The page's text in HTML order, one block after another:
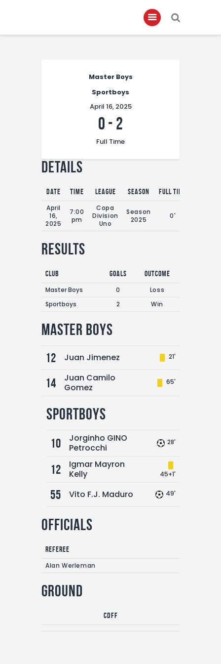
Club Members
Championship
Contact
FIFA+
Master Boys
Sportboys
April 16, 2025
0 - 2
Full Time
Details
Date Time League Season
Full Time
April
16,
2025
7:00
pm
Copa
Division
Uno
Season
2025
0'
Results
Club Goals
Outcome
Master Boys
0
Loss
Sportboys
2 Win
Master Boys
12 Juan Jimenez 21'
14
Juan Camilo
Gomez
65'
Sportboys
10
Jorginho GINO
Petrocchi
28'
12
Igmar Mayron
Kelly
45+1'
55 Vito F.J. Maduro 49'
Officials
Referee
Alan Werleman
Ground
CDFF